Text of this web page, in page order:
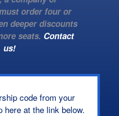
order four or
deeper discounts
seats. Contact
us!
code from your
here at the link below.